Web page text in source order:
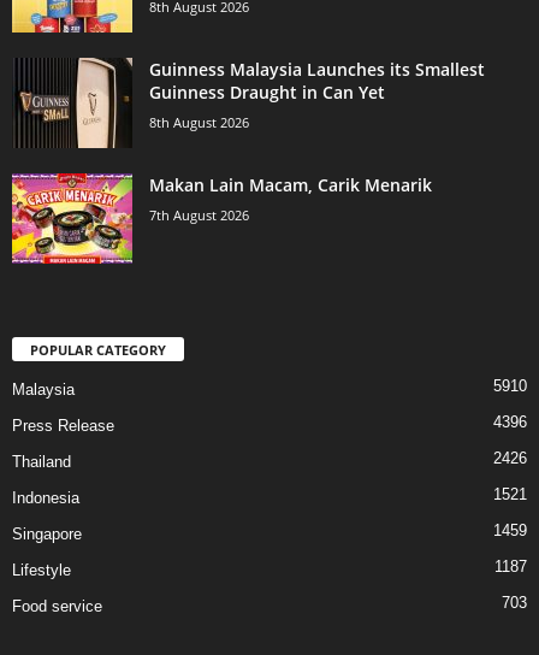
8th August 2026
Guinness Malaysia Launches its Smallest
Guinness Draught in Can Yet
8th August 2026
Makan Lain Macam, Carik Menarik
7th August 2026
POPULAR CATEGORY
Malaysia 5910
Press Release 4396
Thailand 2426
Indonesia 1521
Singapore 1459
Lifestyle 1187
Food service 703